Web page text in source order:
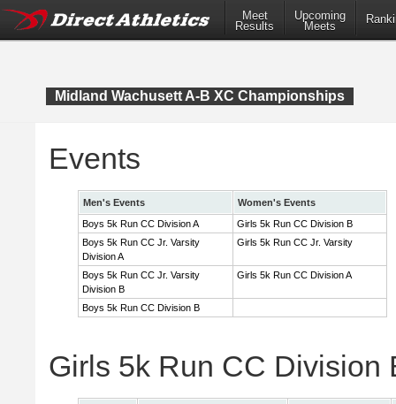
Meet
Results
Upcoming
Meets
Midland Wachusett A-B XC Championships
Events
Men's Events
Women's Events
Boys 5k Run CC Division A
Girls 5k Run CC Division B
Boys 5k Run CC Jr. Varsity
Division A
Girls 5k Run CC Jr. Varsity
Boys 5k Run CC Jr. Varsity
Division B
Girls 5k Run CC Division A
Boys 5k Run CC Division B
Girls 5k Run CC Division